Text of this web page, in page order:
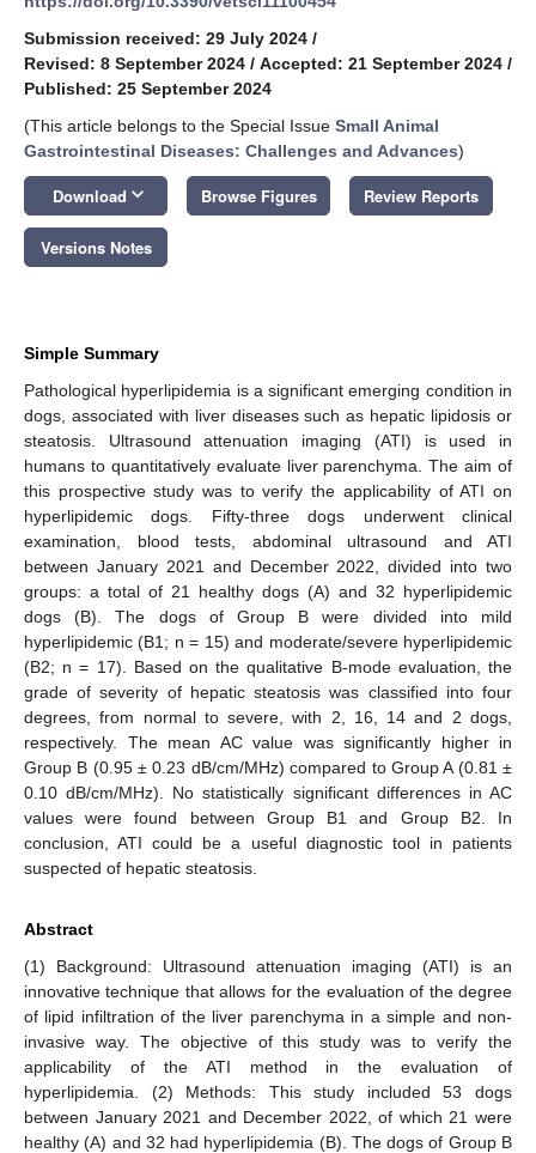
Submission received: 29 July 2024 /
Revised: 8 September 2024 / Accepted: 21 September 2024 /
Published: 25 September 2024
(This article belongs to the Special Issue Small Animal
Gastrointestinal Diseases: Challenges and Advances)
Download keyboard_arrow_down Browse Figures Review Reports
Versions Notes
Simple Summary
Pathological hyperlipidemia is a significant emerging condition in
dogs, associated with liver diseases such as hepatic lipidosis or
steatosis. Ultrasound attenuation imaging (ATI) is used in
humans to quantitatively evaluate liver parenchyma. The aim of
this prospective study was to verify the applicability of ATI on
hyperlipidemic dogs. Fifty-three dogs underwent clinical
examination, blood tests, abdominal ultrasound and ATI
between January 2021 and December 2022, divided into two
groups: a total of 21 healthy dogs (A) and 32 hyperlipidemic
dogs (B). The dogs of Group B were divided into mild
hyperlipidemic (B1; n = 15) and moderate/severe hyperlipidemic
(B2; n = 17). Based on the qualitative B-mode evaluation, the
grade of severity of hepatic steatosis was classified into four
degrees, from normal to severe, with 2, 16, 14 and 2 dogs,
respectively. The mean AC value was significantly higher in
Group B (0.95 ± 0.23 dB/cm/MHz) compared to Group A (0.81 ±
0.10 dB/cm/MHz). No statistically significant differences in AC
values were found between Group B1 and Group B2. In
conclusion, ATI could be a useful diagnostic tool in patients
suspected of hepatic steatosis.
Abstract
(1) Background: Ultrasound attenuation imaging (ATI) is an
innovative technique that allows for the evaluation of the degree
of lipid infiltration of the liver parenchyma in a simple and non-
invasive way. The objective of this study was to verify the
applicability of the ATI method in the evaluation of
hyperlipidemia. (2) Methods: This study included 53 dogs
between January 2021 and December 2022, of which 21 were
healthy (A) and 32 had hyperlipidemia (B). The dogs of Group B